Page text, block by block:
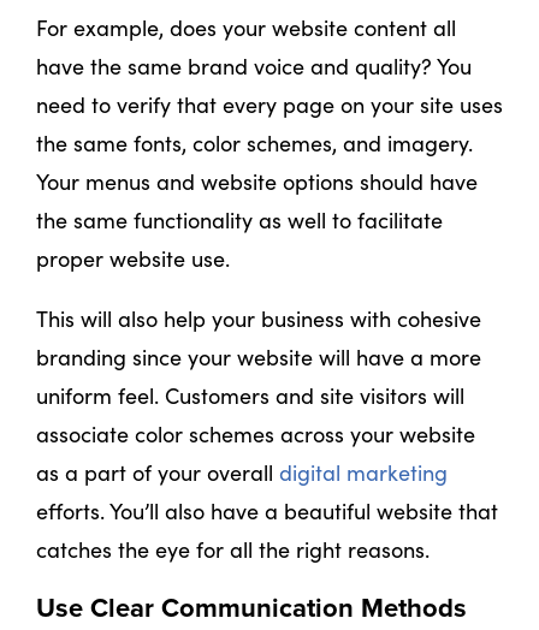
For example, does your website content all
have the same brand voice and quality? You
need to verify that every page on your site uses
the same fonts, color schemes, and imagery.
Your menus and website options should have
the same functionality as well to facilitate
proper website use.
This will also help your business with cohesive
branding since your website will have a more
uniform feel. Customers and site visitors will
associate color schemes across your website
as a part of your overall digital marketing
efforts. You’ll also have a beautiful website that
catches the eye for all the right reasons.
Use Clear Communication Methods